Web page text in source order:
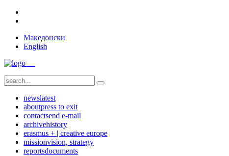
Македонски
English
newslatest
aboutpress to exit
contactsend e-mail
archivehistory
erasmus + | creative europe
missionvision, strategy
reportsdocuments